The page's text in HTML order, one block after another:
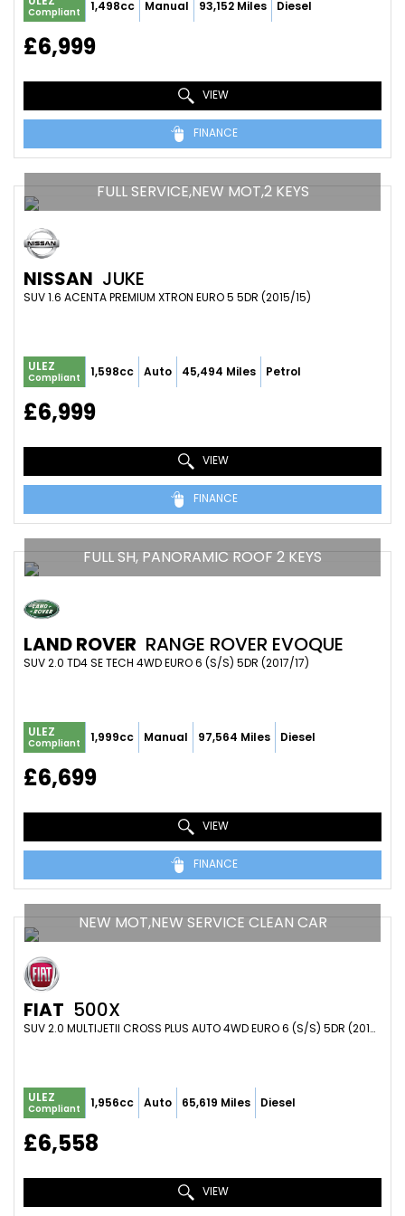
Compliant 1,498cc Manual 93,152 Miles Diesel
£6,999
VIEW
FINANCE
FULL SERVICE,NEW MOT,2 KEYS
NISSAN JUKE
SUV 1.6 ACENTA PREMIUM XTRON EURO 5 5DR (2015/15)
ULEZ
Compliant 1,598cc Auto 45,494 Miles Petrol
£6,999
VIEW
FINANCE
FULL SH, PANORAMIC ROOF 2 KEYS
LAND ROVER RANGE ROVER EVOQUE
SUV 2.0 TD4 SE TECH 4WD EURO 6 (S/S) 5DR (2017/17)
ULEZ
Compliant 1,999cc Manual 97,564 Miles Diesel
£6,699
VIEW
FINANCE
NEW MOT,NEW SERVICE CLEAN CAR
FIAT 500X
SUV 2.0 MULTIJETII CROSS PLUS AUTO 4WD EURO 6 (S/S) 5DR (2016/16)
ULEZ
Compliant 1,956cc Auto 65,619 Miles Diesel
£6,558
VIEW